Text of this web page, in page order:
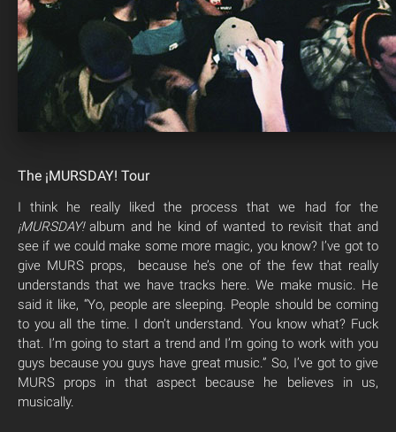
The ¡MURSDAY! Tour
I think he really liked the process that we had for the
¡MURSDAY!album and he kind of wanted to revisit that and
see if we could make some more magic, you know? I’ve got to
give MURS props, because he’s one of the few that really
understands that we have tracks here. We make music. He
said it like, “Yo, people are sleeping. People should be coming
to you all the time. I don’t understand. You know what? Fuck
that. I’m going to start a trend and I’m going to work with you
guys because you guys have great music.” So, I’ve got to give
MURS props in that aspect because he believes in us,
musically.